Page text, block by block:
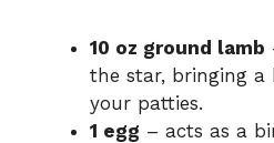
10 oz ground lamb
the star, bringing
your patties.
1 egg – acts as a